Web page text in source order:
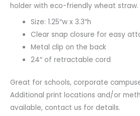
holder with eco-friendly wheat straw.
Size: 1.25″w x 3.3″h
Clear snap closure for easy
Metal clip on the back
24″ of retractable cord
Great for schools, corporate
Additional print locations and/or
available, contact us for details.